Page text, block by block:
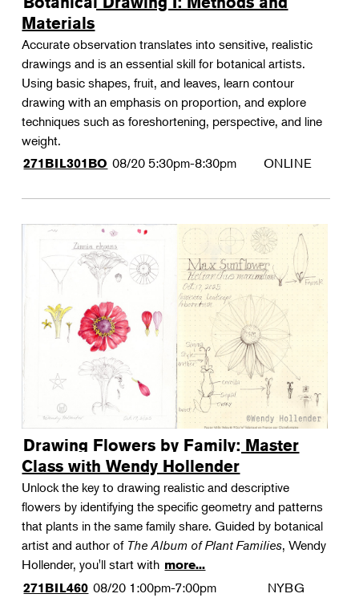
Materials
Accurate observation translates into sensitive, realistic
drawings and is an essential skill for botanical artists.
Using basic shapes, fruit, and leaves, learn contour
drawing with an emphasis on proportion, and explore
techniques such as foreshortening, perspective, and line
weight.
271BIL301BO 08/20 5:30pm-8:30pm ONLINE
Drawing Flowers by Family: Master
Class with Wendy Hollender
Unlock the key to drawing realistic and descriptive
flowers by identifying the specific geometry and patterns
that plants in the same family share. Guided by botanical
artist and author of The Album of Plant Families, Wendy
Hollender, you'll start with more...
271BIL460 08/20 1:00pm-7:00pm NYBG